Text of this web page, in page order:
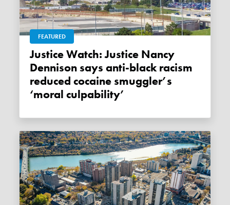
FEATURED
Justice Watch: Justice Nancy
Dennison says anti-black racism
reduced cocaine smuggler’s
‘moral culpability’